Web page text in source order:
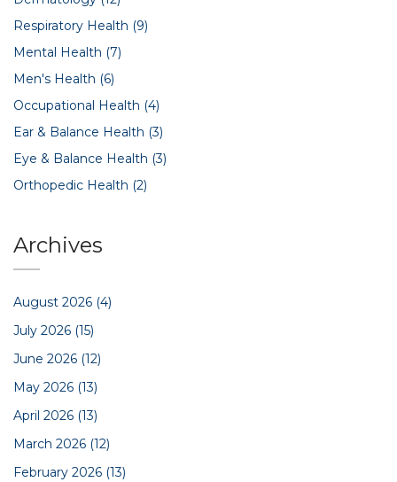
Respiratory Health (9)
Mental Health (7)
Men's Health (6)
Occupational Health (4)
Ear & Balance Health (3)
Eye & Balance Health (3)
Orthopedic Health (2)
Archives
August 2026 (4)
July 2026 (15)
June 2026 (12)
May 2026 (13)
April 2026 (13)
March 2026 (12)
February 2026 (13)